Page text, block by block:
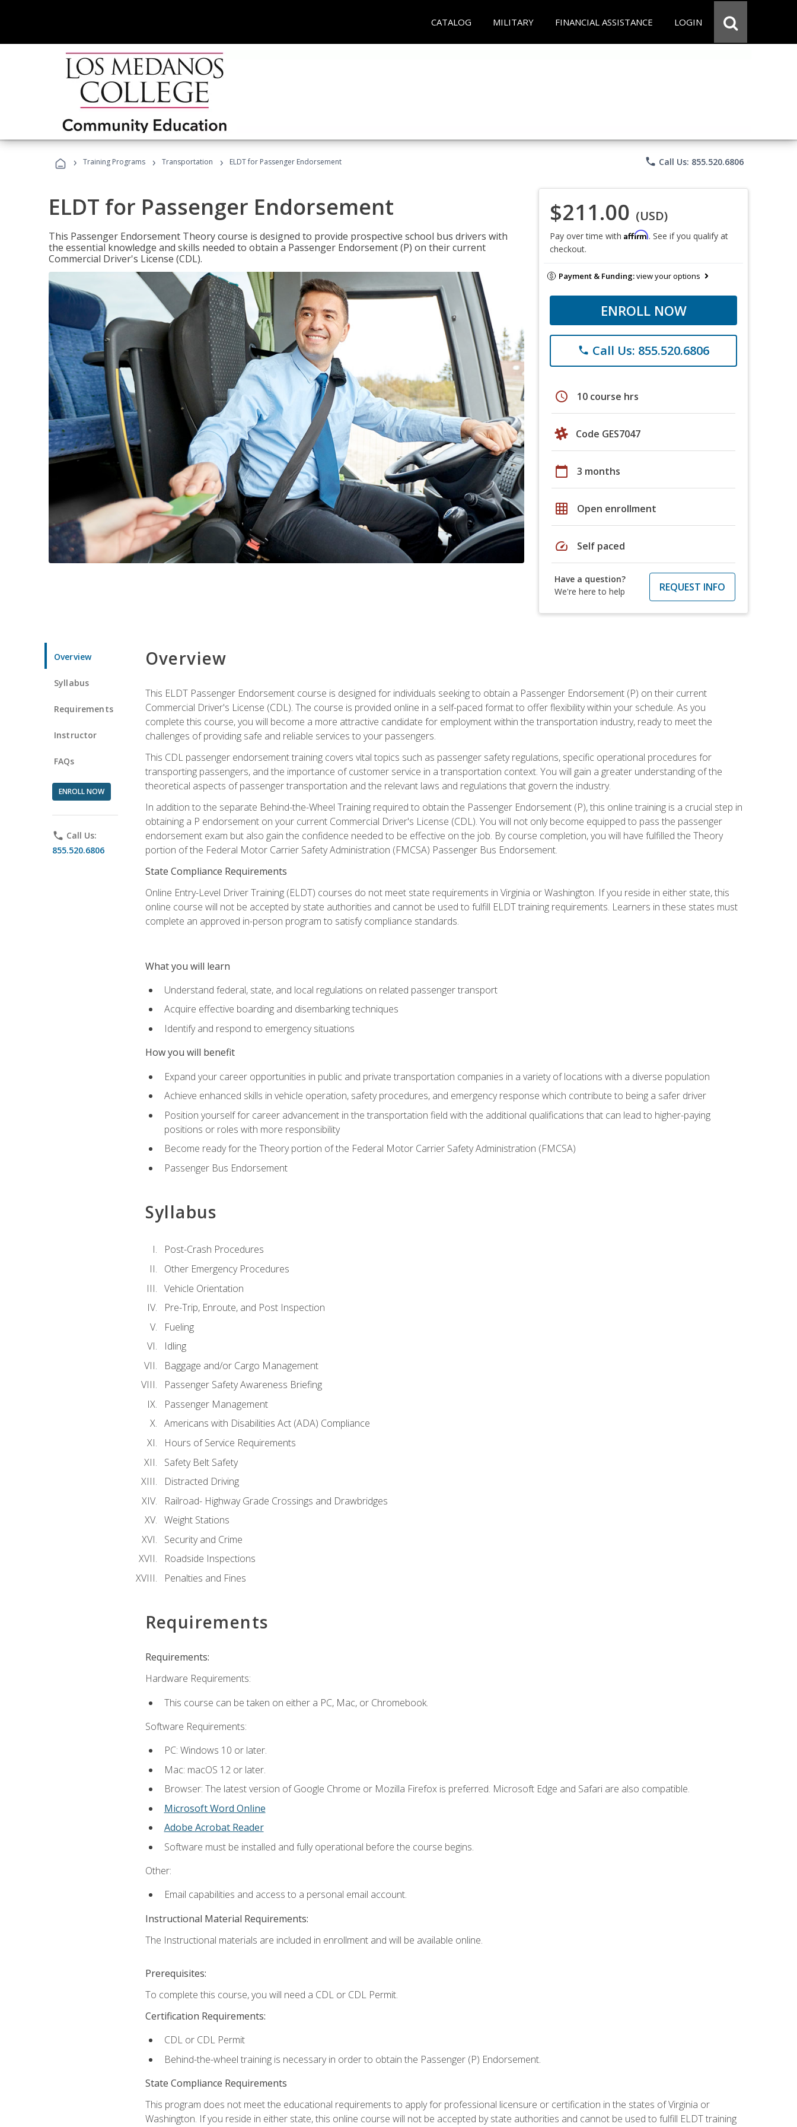
CATALOG MILITARY FINANCIAL ASSISTANCE LOGIN
› Training Programs › Transportation › ELDT for Passenger Endorsement phone Call Us: 855.520.6806
ELDT for Passenger Endorsement
This Passenger Endorsement Theory course is designed to provide prospective school bus drivers with
the essential knowledge and skills needed to obtain a Passenger Endorsement (P) on their current
Commercial Driver's License (CDL).
$211.00 (USD)
Pay over time with Affirm. See if you qualify at
checkout.
Payment & Funding:view your options
ENROLL NOW
phone Call Us: 855.520.6806
schedule 10 course hrs
Code GES7047
calendar_today 3 months
grid_on Open enrollment
speed Self paced
Have a question?
We're here to help
REQUEST INFO
Overview
Syllabus
Requirements
Instructor
FAQs
ENROLL NOW
phone Call Us:
855.520.6806
Overview
This ELDT Passenger Endorsement course is designed for individuals seeking to obtain a Passenger Endorsement (P) on their current
Commercial Driver's License (CDL). The course is provided online in a self-paced format to offer flexibility within your schedule. As you
complete this course, you will become a more attractive candidate for employment within the transportation industry, ready to meet the
challenges of providing safe and reliable services to your passengers.
This CDL passenger endorsement training covers vital topics such as passenger safety regulations, specific operational procedures for
transporting passengers, and the importance of customer service in a transportation context. You will gain a greater understanding of the
theoretical aspects of passenger transportation and the relevant laws and regulations that govern the industry.
In addition to the separate Behind-the-Wheel Training required to obtain the Passenger Endorsement (P), this online training is a crucial step in
obtaining a P endorsement on your current Commercial Driver's License (CDL). You will not only become equipped to pass the passenger
endorsement exam but also gain the confidence needed to be effective on the job. By course completion, you will have fulfilled the Theory
portion of the Federal Motor Carrier Safety Administration (FMCSA) Passenger Bus Endorsement.
State Compliance Requirements
Online Entry-Level Driver Training (ELDT) courses do not meet state requirements in Virginia or Washington. If you reside in either state, this
online course will not be accepted by state authorities and cannot be used to fulfill ELDT training requirements. Learners in these states must
complete an approved in-person program to satisfy compliance standards.
What you will learn
Understand federal, state, and local regulations on related passenger transport
Acquire effective boarding and disembarking techniques
Identify and respond to emergency situations
How you will benefit
Expand your career opportunities in public and private transportation companies in a variety of locations with a diverse population
Achieve enhanced skills in vehicle operation, safety procedures, and emergency response which contribute to being a safer driver
Position yourself for career advancement in the transportation field with the additional qualifications that can lead to higher-paying
positions or roles with more responsibility
Become ready for the Theory portion of the Federal Motor Carrier Safety Administration (FMCSA)
Passenger Bus Endorsement
Syllabus
Post-Crash Procedures
Other Emergency Procedures
Vehicle Orientation
Pre-Trip, Enroute, and Post Inspection
Fueling
Idling
Baggage and/or Cargo Management
Passenger Safety Awareness Briefing
Passenger Management
Americans with Disabilities Act (ADA) Compliance
Hours of Service Requirements
Safety Belt Safety
Distracted Driving
Railroad- Highway Grade Crossings and Drawbridges
Weight Stations
Security and Crime
Roadside Inspections
Penalties and Fines
Requirements
Requirements:
Hardware Requirements:
This course can be taken on either a PC, Mac, or Chromebook.
Software Requirements:
PC: Windows 10 or later.
Mac: macOS 12 or later.
Browser: The latest version of Google Chrome or Mozilla Firefox is preferred. Microsoft Edge and Safari are also compatible.
Microsoft Word Online
Adobe Acrobat Reader
Software must be installed and fully operational before the course begins.
Other:
Email capabilities and access to a personal email account.
Instructional Material Requirements:
The Instructional materials are included in enrollment and will be available online.
Prerequisites:
To complete this course, you will need a CDL or CDL Permit.
Certification Requirements:
CDL or CDL Permit
Behind-the-wheel training is necessary in order to obtain the Passenger (P) Endorsement.
State Compliance Requirements
This program does not meet the educational requirements to apply for professional licensure or certification in the states of Virginia or
Washington. If you reside in either state, this online course will not be accepted by state authorities and cannot be used to fulfill ELDT training